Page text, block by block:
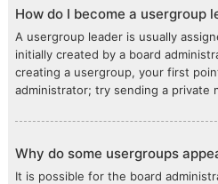
How do I become a usergroup
A usergroup leader is usually
initially created by a board
creating a usergroup, your first
administrator; try sending a private
Why do some usergroups
It is possible for the board